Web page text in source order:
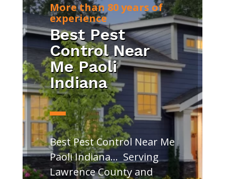
More than 80 years of
experience
Best Pest
Control Near
Me Paoli
Indiana
Best Pest Control Near Me
Paoli Indiana… Serving
Lawrence County and